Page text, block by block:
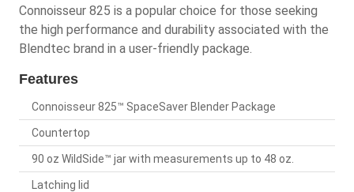
Connoisseur 825 is a popular choice for those seeking
the high performance and durability associated with the
Blendtec brand in a user-friendly package.
Features
Connoisseur 825™ SpaceSaver Blender Package
Countertop
90 oz WildSide™ jar with measurements up to 48 oz.
Latching lid